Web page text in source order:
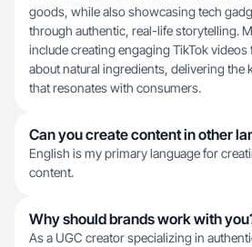
goods, while also showcasing tech
through authentic, real-life storytelling.
include creating engaging TikTok
about natural ingredients, delivering the
that resonates with consumers.
Can you create content in other
English is my primary language for
content.
Why should brands work with
As a UGC creator specializing in